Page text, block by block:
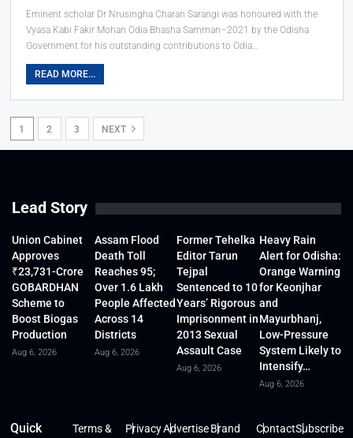
Eminent scholar Dr Nrusingha Charan Sarangi was honoured with the
Vyasa Kabi Fakir Mohan Odia Bhasha Samman–2021 by the Odisha
Government for his outstanding contributions to Odia…
READ MORE...
1 2 3 NEXT
Lead Story
Union Cabinet
Approves
₹23,731-Crore
GOBARDHAN
Scheme to
Boost Biogas
Production
Aug 6, 2026
Assam Flood
Death Toll
Reaches 95;
Over 1.6 Lakh
People Affected
Across 14
Districts
Aug 6, 2026
Former Tehelka
Editor Tarun
Tejpal
Sentenced to 10
Years’ Rigorous
Imprisonment in
2013 Sexual
Assault Case
Aug 6, 2026
Heavy Rain
Alert for Odisha:
Orange Warning
for Keonjhar
and
Mayurbhanj,
Low-Pressure
System Likely to
Intensify…
Aug 6, 2026
Quick Terms & PrivacyAdvertiseBrand ContactSubscribe